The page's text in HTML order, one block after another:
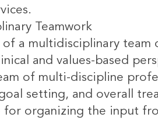
Teamwork
of a multidisciplinary
and values-based
of multi-discipline
goal setting, and overall
for organizing the input